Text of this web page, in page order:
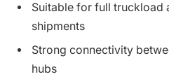
Suitable for full truckload
shipments
Strong connectivity
hubs